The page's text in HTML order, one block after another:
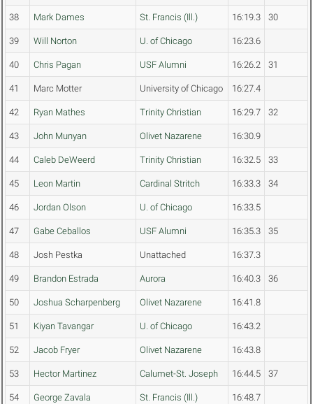
38 Mark Dames St. Francis (Ill.) 16:19.3 30
39 Will Norton U. of Chicago 16:23.6
40 Chris Pagan USF Alumni 16:26.2 31
41 Marc Motter University of Chicago 16:27.4
42 Ryan Mathes Trinity Christian 16:29.7 32
43 John Munyan Olivet Nazarene 16:30.9
44 Caleb DeWeerd Trinity Christian 16:32.5 33
45 Leon Martin Cardinal Stritch 16:33.3 34
46 Jordan Olson U. of Chicago 16:33.5
47 Gabe Ceballos USF Alumni 16:35.3 35
48 Josh Pestka Unattached 16:37.3
49 Brandon Estrada Aurora 16:40.3 36
50 Joshua Scharpenberg Olivet Nazarene 16:41.8
51 Kiyan Tavangar U. of Chicago 16:43.2
52 Jacob Fryer Olivet Nazarene 16:43.8
53 Hector Martinez Calumet-St. Joseph 16:44.5 37
54 George Zavala St. Francis (Ill.) 16:48.7